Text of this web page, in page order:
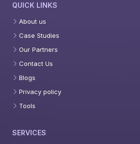
QUICK LINKS
About us
Case Studies
Our Partners
Contact Us
Blogs
Privacy policy
Tools
SERVICES